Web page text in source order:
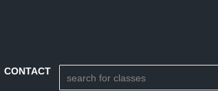
CONTACT